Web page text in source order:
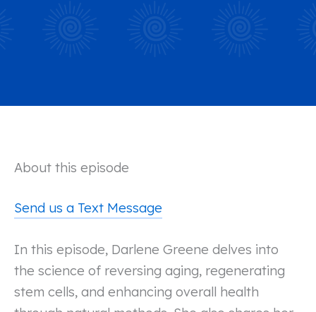
About this episode
Send us a Text Message
In this episode, Darlene Greene delves into
the science of reversing aging, regenerating
stem cells, and enhancing overall health